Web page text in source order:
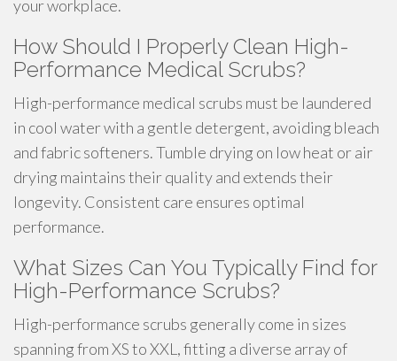
your workplace.
How Should I Properly Clean High-
Performance Medical Scrubs?
High-performance medical scrubs must be laundered
in cool water with a gentle detergent, avoiding bleach
and fabric softeners. Tumble drying on low heat or air
drying maintains their quality and extends their
longevity. Consistent care ensures optimal
performance.
What Sizes Can You Typically Find for
High-Performance Scrubs?
High-performance scrubs generally come in sizes
spanning from XS to XXL, fitting a diverse array of